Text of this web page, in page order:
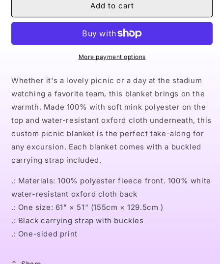
Queen
Blanket
Naturally
Queen
Picnic
Blanket
Add to cart
More payment options
Whether it's a lovely picnic or a day at the stadium
watching a favorite team, this blanket brings on the
warmth. Made 100% with soft mink polyester on the
top and water-resistant oxford cloth underneath, this
custom picnic blanket is the perfect take-along for
any excursion. Each blanket comes with a buckled
carrying strap included.
.: Materials: 100% polyester fleece front. 100% white
water-resistant oxford cloth back
.: One size: 61" × 51" (155cm × 129.5cm )
.: Black carrying strap with buckles
.: One-sided print